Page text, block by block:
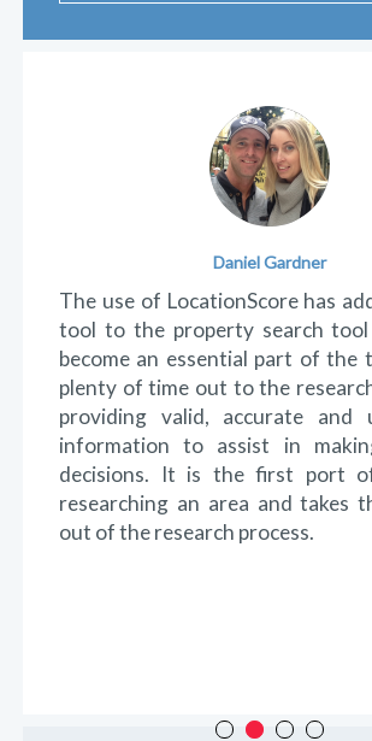
Kip Laverack
Love the website. It's quick and
and navigate. When
rather than manually search
detail about a suburb,
all together on one page which
decide whether to investigate
further or move onto the next.
to more valuable information to